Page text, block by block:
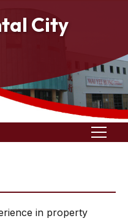
City
in property